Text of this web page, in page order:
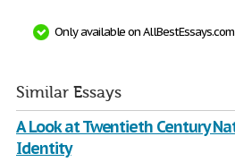
Only available on AllBestEssays.com
Similar Essays
A Look at Twentieth Century
Identity